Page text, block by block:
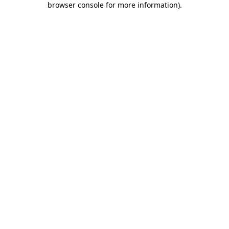
browser console for more information).